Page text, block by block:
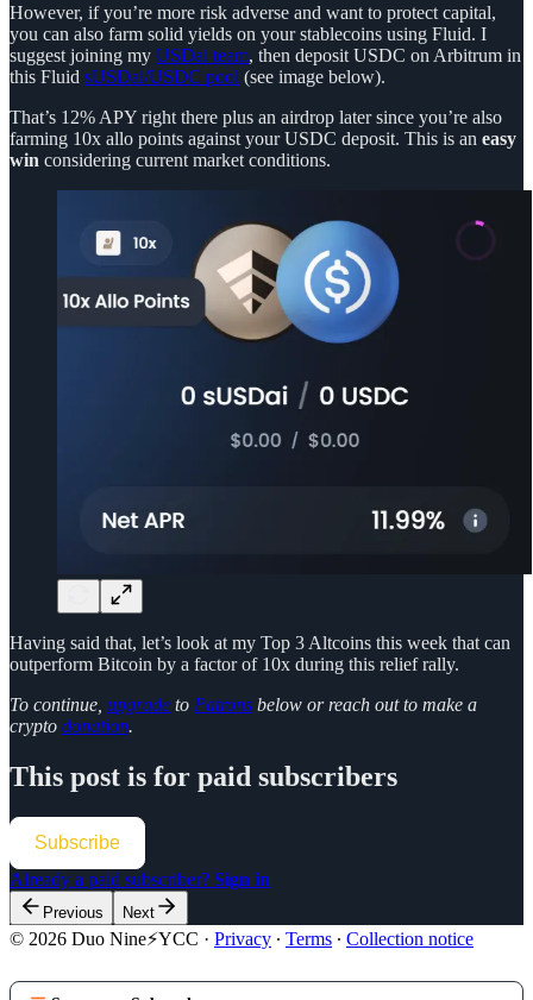
However, if you’re more risk adverse and want to protect capital,
you can also farm solid yields on your stablecoins using Fluid. I
suggest joining my USDai team, then deposit USDC on Arbitrum in
this Fluid sUSDai/USDC pool (see image below).
That’s 12% APY right there plus an airdrop later since you’re also
farming 10x allo points against your USDC deposit. This is an easy
win considering current market conditions.
Having said that, let’s look at my Top 3 Altcoins this week that can
outperform Bitcoin by a factor of 10x during this relief rally.
To continue, upgrade to Patrons below or reach out to make a
crypto donation.
This post is for paid subscribers
Subscribe
Already a paid subscriber? Sign in
Previous Next
© 2026 Duo Nine⚡YCC · Privacy ∙ Terms ∙ Collection notice